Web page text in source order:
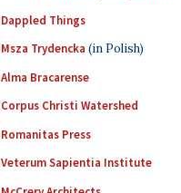
Dappled Things
Msza Trydencka (in Polish)
Alma Bracarense
Corpus Christi Watershed
Romanitas Press
Veterum Sapientia Institute